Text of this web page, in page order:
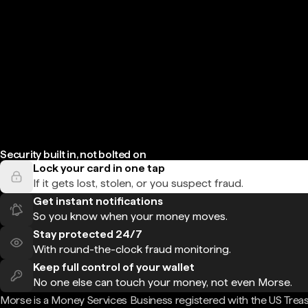
Security built in, not bolted on
Lock your card in one tap
If it gets lost, stolen, or you suspect fraud.
Get instant notifications
So you know when your money moves.
Stay protected 24/7
With round-the-clock fraud monitoring.
Keep full control of your wallet
No one else can touch your money, not even Morse.
Morse is a Money Services Business registered with the US